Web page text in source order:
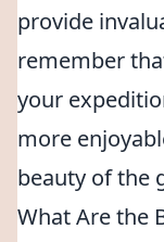
provide
remember
your
more
beauty of the
What Are the